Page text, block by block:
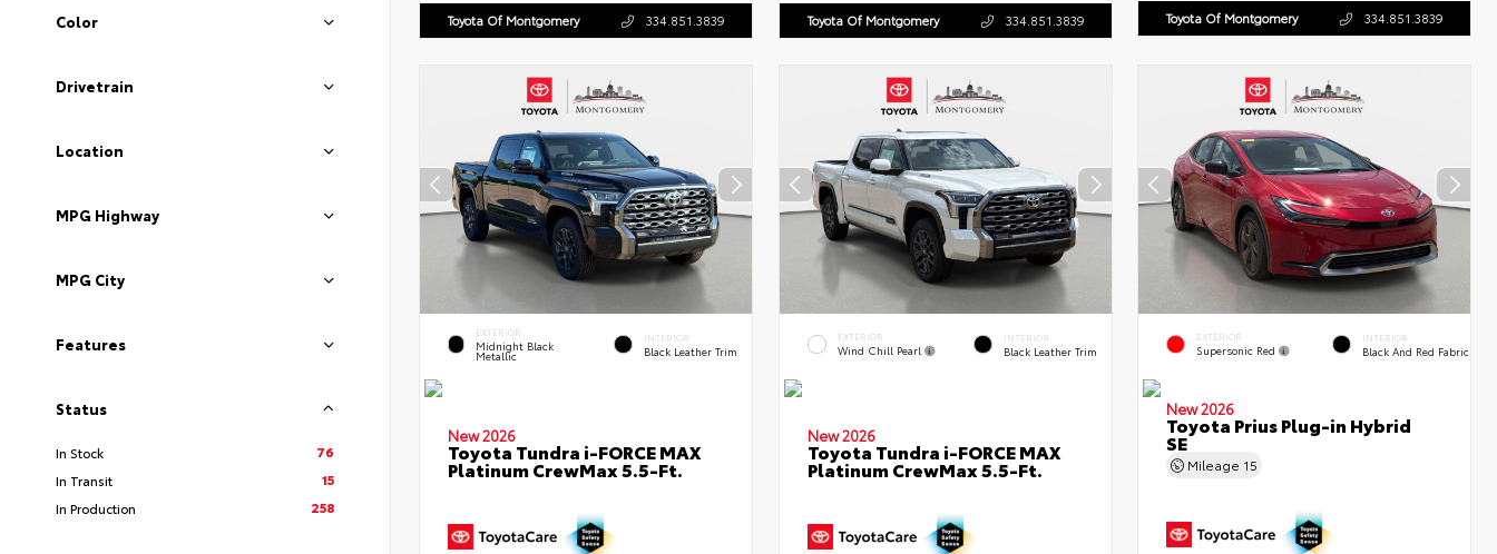
Color
Drivetrain
Location
MPG Highway
MPG City
Features
Status
In Stock
76
In Transit
15
In Production
258
Toyota Of Montgomery 334.851.3839 Toyota Of Montgomery 334.851.3839 Toyota Of Montgomery 334.851.3839
EXTERIOR
Midnight Black
Metallic
INTERIOR
Black Leather Trim
New 2026
Toyota Tundra i-FORCE MAX
Platinum CrewMax 5.5-Ft.
EXTERIOR
Wind Chill Pearl
INTERIOR
Black Leather Trim
New 2026
Toyota Tundra i-FORCE MAX
Platinum CrewMax 5.5-Ft.
EXTERIOR
Supersonic Red
INTERIOR
Black And Red Fabric
New 2026
Toyota Prius Plug-in Hybrid
SE
Mileage 15